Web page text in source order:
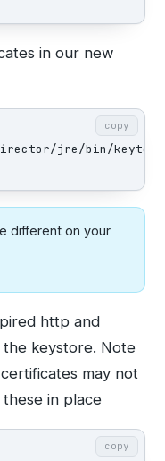
in our new
director/jre/bin/
copy
different on your
http and
keystore. Note
may not
in place
copy